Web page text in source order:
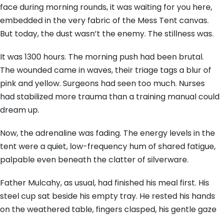
face during morning rounds, it was waiting for you here,
embedded in the very fabric of the Mess Tent canvas.
But today, the dust wasn’t the enemy. The stillness was.
It was 1300 hours. The morning push had been brutal.
The wounded came in waves, their triage tags a blur of
pink and yellow. Surgeons had seen too much. Nurses
had stabilized more trauma than a training manual could
dream up.
Now, the adrenaline was fading. The energy levels in the
tent were a quiet, low-frequency hum of shared fatigue,
palpable even beneath the clatter of silverware.
Father Mulcahy, as usual, had finished his meal first. His
steel cup sat beside his empty tray. He rested his hands
on the weathered table, fingers clasped, his gentle gaze